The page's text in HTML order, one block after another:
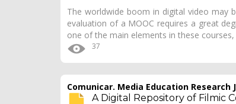
The worldwide boom in digital video may
evaluation of a MOOC requires a great
one of the main elements in these
37
Comunicar. Media Education Research
A Digital Repository of Filmic